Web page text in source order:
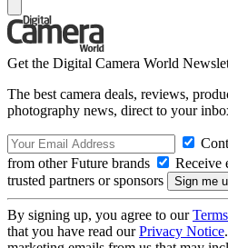
Get the Digital Camera World
The best camera deals, reviews,
photography news, direct to your
from other Future brands
Receive
trusted partners or sponsors
By signing up, you agree to our
that you have read ourPrivacy Notice